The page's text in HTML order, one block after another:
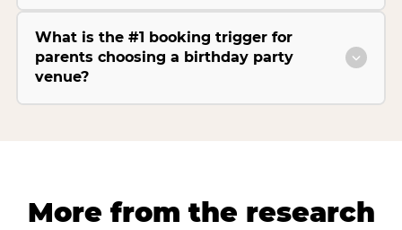
What is the #1 booking trigger for
parents choosing a birthday party
venue?
More from the research